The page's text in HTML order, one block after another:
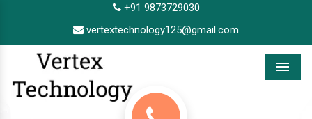
+91 9873729030
vertextechnology125@gmail.com
Menu